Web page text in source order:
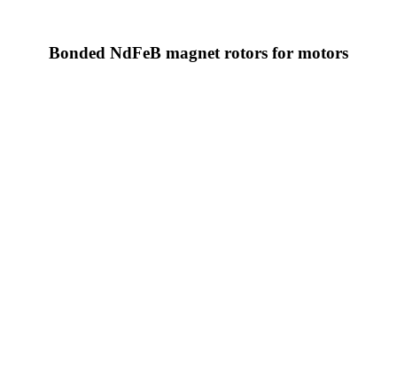
Bonded NdFeB magnet rotors for motors